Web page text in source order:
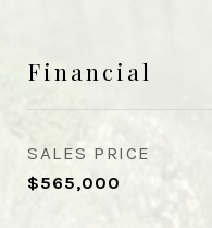
Financial
SALES PRICE
$565,000